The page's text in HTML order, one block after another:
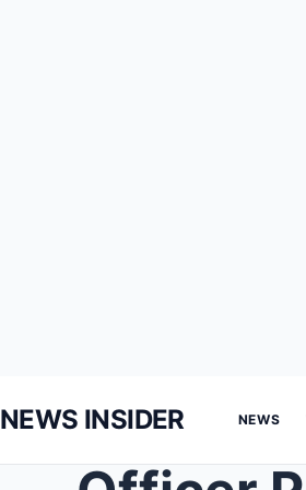
NEWS INSIDER NEWS